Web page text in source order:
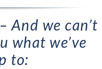
And we can’t
what we’ve
to: